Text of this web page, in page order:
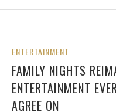
ENTERTAINMENT
FAMILY NIGHTS
ENTERTAINMENT
AGREE ON